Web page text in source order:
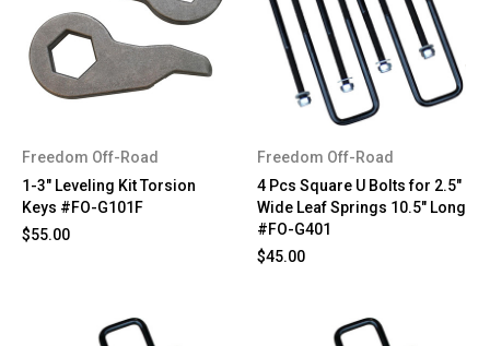
Freedom Off-Road
1-3" Leveling Kit Torsion
Keys #FO-G101F
$55.00
Freedom Off-Road
4 Pcs Square U Bolts for 2.5"
Wide Leaf Springs 10.5" Long
#FO-G401
$45.00